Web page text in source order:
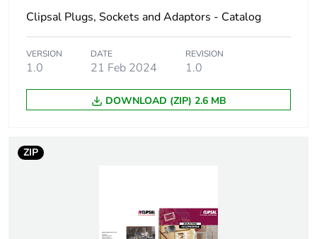
the manufacturing
phase [a1 to a3]
Carbon footprint of
0.3 kg CO2 eq.
Clipsal Plugs, Sockets and Adaptors - Catalog
VERSION
1.0
DATE
21 Feb 2024
REVISION
1.0
DOWNLOAD (ZIP) 2.6 MB
ZIP